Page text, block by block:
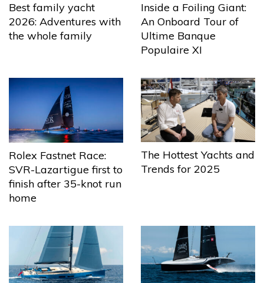
Best family yacht
2026: Adventures with
the whole family
Inside a Foiling Giant:
An Onboard Tour of
Ultime Banque
Populaire XI
Rolex Fastnet Race:
SVR-Lazartigue first to
finish after 35-knot run
home
The Hottest Yachts and
Trends for 2025